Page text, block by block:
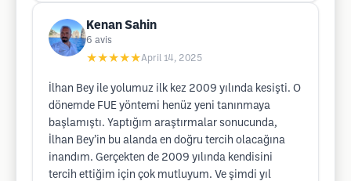
Kenan Sahin
6 avis
★★★★★April 14, 2025
İlhan Bey ile yolumuz ilk kez 2009 yılında kesişti. O
dönemde FUE yöntemi henüz yeni tanınmaya
başlamıştı. Yaptığım araştırmalar sonucunda,
İlhan Bey’in bu alanda en doğru tercih olacağına
inandım. Gerçekten de 2009 yılında kendisini
tercih ettiğim için çok mutluyum. Ve şimdi yıl